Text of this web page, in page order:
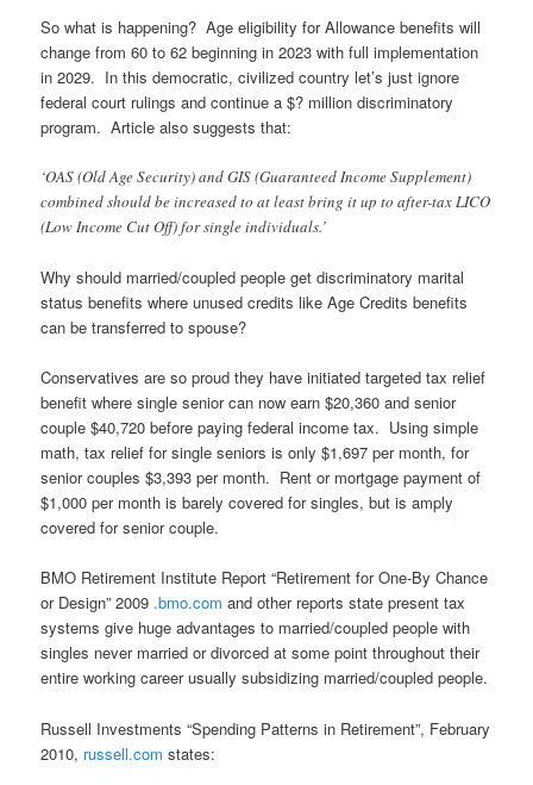
So what is happening? Age eligibility for Allowance benefits will
change from 60 to 62 beginning in 2023 with full implementation
in 2029. In this democratic, civilized country let’s just ignore
federal court rulings and continue a $? million discriminatory
program. Article also suggests that:
‘OAS (Old Age Security) and GIS (Guaranteed Income Supplement)
combined should be increased to at least bring it up to after-tax LICO
(Low Income Cut Off) for single individuals.’
Why should married/coupled people get discriminatory marital
status benefits where unused credits like Age Credits benefits
can be transferred to spouse?
Conservatives are so proud they have initiated targeted tax relief
benefit where single senior can now earn $20,360 and senior
couple $40,720 before paying federal income tax. Using simple
math, tax relief for single seniors is only $1,697 per month, for
senior couples $3,393 per month. Rent or mortgage payment of
$1,000 per month is barely covered for singles, but is amply
covered for senior couple.
BMO Retirement Institute Report “Retirement for One-By Chance
or Design” 2009 .bmo.com and other reports state present tax
systems give huge advantages to married/coupled people with
singles never married or divorced at some point throughout their
entire working career usually subsidizing married/coupled people.
Russell Investments “Spending Patterns in Retirement”, February
2010, russell.com states: